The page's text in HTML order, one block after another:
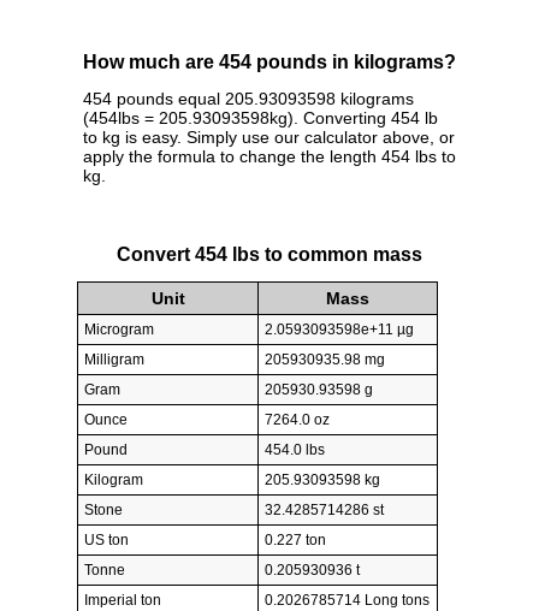
How much are 454 pounds in kilograms?
454 pounds equal 205.93093598 kilograms
(454lbs = 205.93093598kg). Converting 454 lb
to kg is easy. Simply use our calculator above, or
apply the formula to change the length 454 lbs to
kg.
Convert 454 lbs to common mass
Unit Mass
Microgram
2.0593093598e+11 µg
Milligram
205930935.98 mg
Gram
205930.93598 g
Ounce
7264.0 oz
Pound
454.0 lbs
Kilogram
205.93093598 kg
Stone
32.4285714286 st
US ton
0.227 ton
Tonne
0.205930936 t
Imperial ton
0.2026785714 Long tons